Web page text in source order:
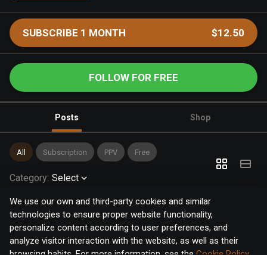
We use our own and third-party cookies and similar
technologies to ensure proper website functionality,
personalize content according to user preferences, and
analyze visitor interaction with the website, as well as their
SUBSCRIBE 1 MONTH $12.50
FOLLOW FOR FREE
Posts Shop
All Subscription PPV Free
Category: Select